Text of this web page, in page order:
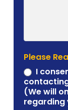
Please
I
(We will
regarding